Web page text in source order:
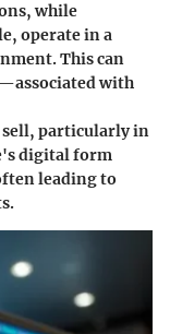
while
operate in a
This can
with
sell, particularly in
digital form
leading to